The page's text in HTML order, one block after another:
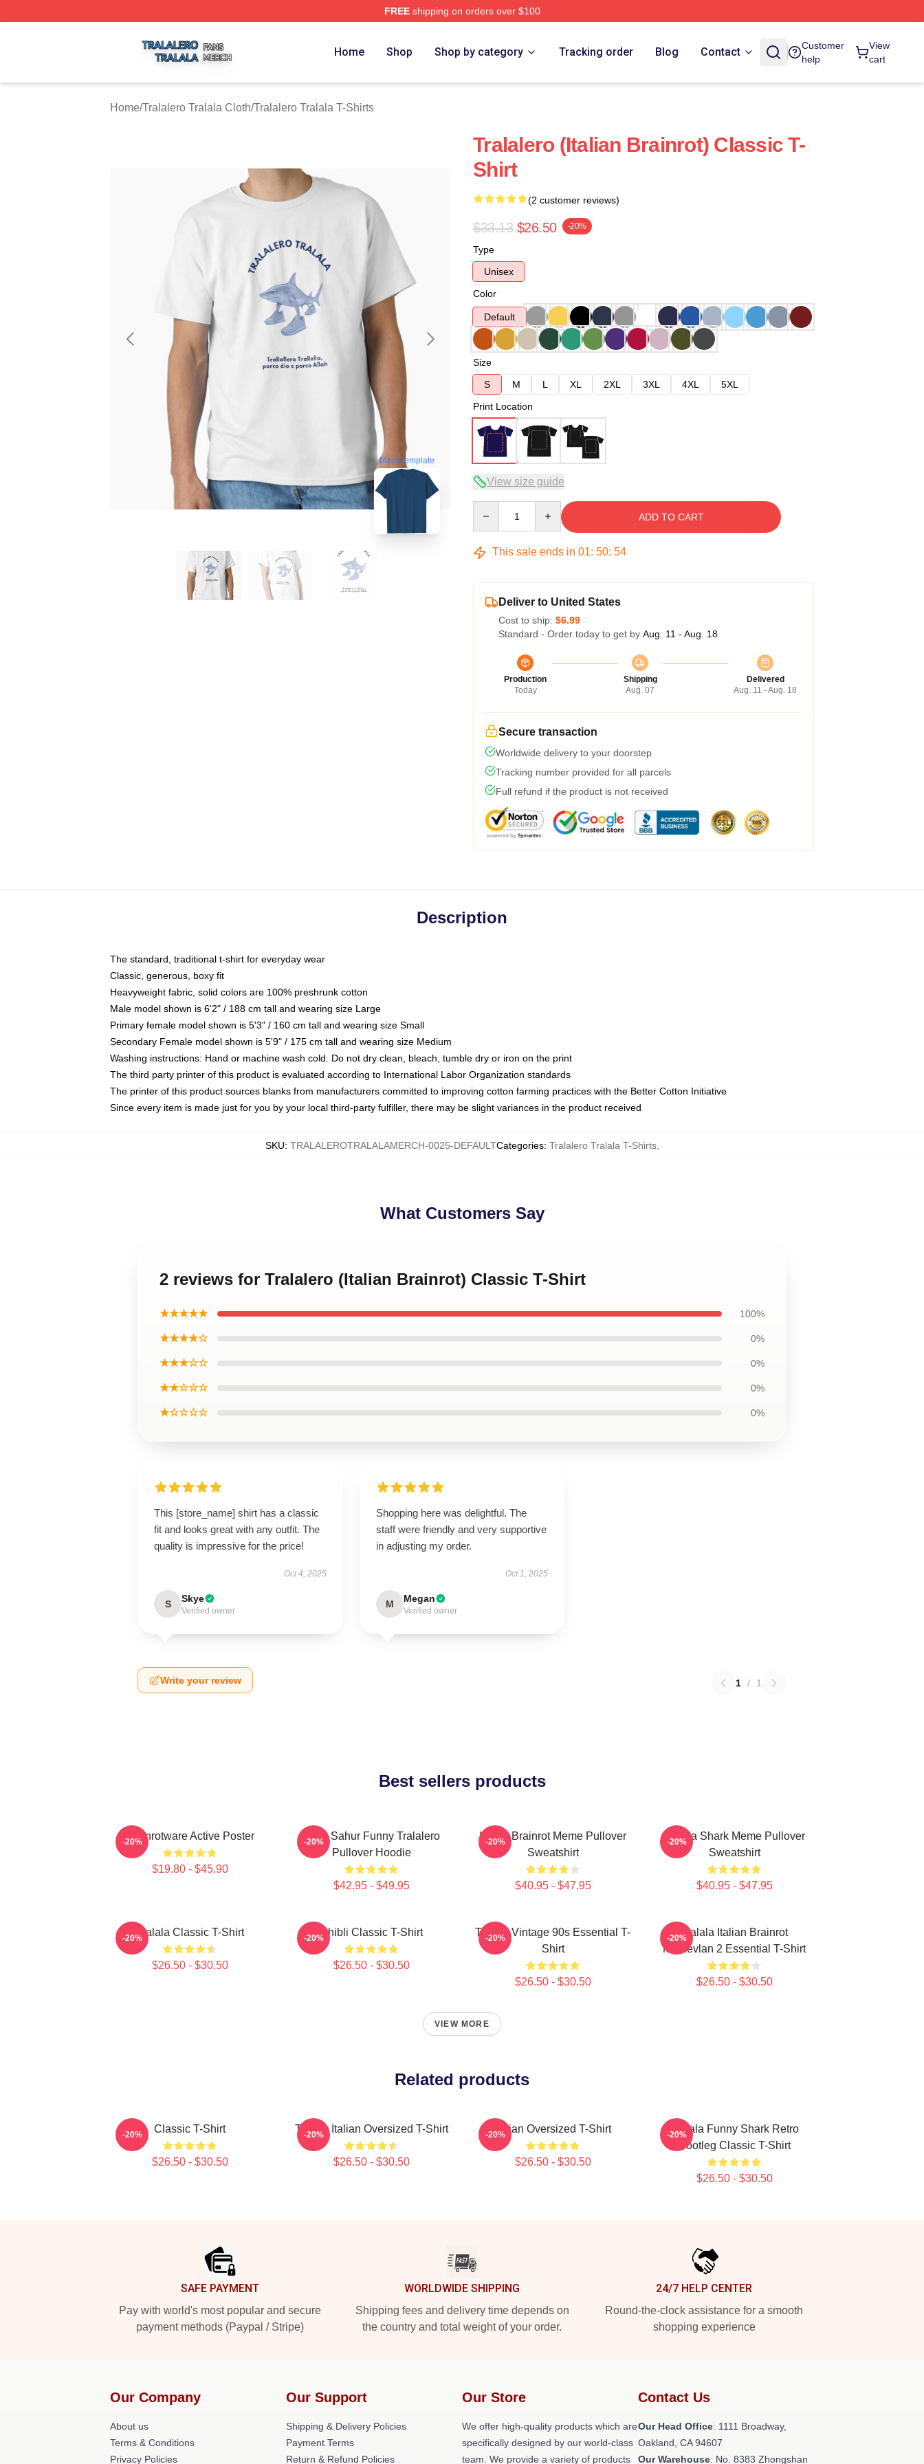
FREEshipping on orders over $100
Home Shop Shop by category Tracking order Blog Contact
Customer
help
View
cart
Home/Tralalero Tralala Cloth/Tralalero Tralala T-Shirts
blank template
Tralalero (Italian Brainrot) Classic T-
Shirt
(2 customer reviews)
$33.13 $26.50 -20%
Type
Unisex
Color
Default
Size
S
M L XL 2XL 3XL 4XL
5XL
Print Location
View size guide
ADD TO CART
This sale ends in 01: 50: 53
Deliver to United States
Cost to ship: $6.99
Standard - Order today to get by Aug. 11 - Aug. 18
Production
Today
Shipping
Aug. 07
Delivered
Aug. 11 - Aug. 18
Secure transaction
Worldwide delivery to your doorstep
Tracking number provided for all parcels
Full refund if the product is not received
Description
The standard, traditional t-shirt for everyday wear
Classic, generous, boxy fit
Heavyweight fabric, solid colors are 100% preshrunk cotton
Male model shown is 6'2" / 188 cm tall and wearing size Large
Primary female model shown is 5'3" / 160 cm tall and wearing size Small
Secondary Female model shown is 5'9" / 175 cm tall and wearing size Medium
Washing instructions: Hand or machine wash cold. Do not dry clean, bleach, tumble dry or iron on the print
The third party printer of this product is evaluated according to International Labor Organization standards
The printer of this product sources blanks from manufacturers committed to improving cotton farming practices with the Better Cotton Initiative
Since every item is made just for you by your local third-party fulfiller, there may be slight variances in the product received
SKU: TRALALEROTRALALAMERCH-0025-DEFAULTCategories: Tralalero Tralala T-Shirts,
What Customers Say
2 reviews for Tralalero (Italian Brainrot) Classic T-Shirt
★★★★★ 100%
★★★★☆ 0%
★★★☆☆ 0%
★★☆☆☆ 0%
★☆☆☆☆ 0%
This [store_name] shirt has a classic
fit and looks great with any outfit. The
quality is impressive for the price!
Oct 4, 2025
S Skye
Verified owner
Shopping here was delightful. The
staff were friendly and very supportive
in adjusting my order.
Oct 1, 2025
M Megan
Verified owner
Write your review 1 / 1
Best sellers products
Brainrotware Active Poster
$19.80 - $45.90
-20%
Tung Sahur Funny Tralalero
Pullover Hoodie
$42.95 - $49.95
-20%
Italian Brainrot Meme Pullover
Sweatshirt
$40.95 - $47.95
-20%
Tralala Shark Meme Pullover
Sweatshirt
$40.95 - $47.95
-20%
Tralala Classic T-Shirt
$26.50 - $30.50
-20% Ghibli Classic T-Shirt
$26.50 - $30.50
-20%
Tralala Vintage 90s Essential T-
Shirt
$26.50 - $30.50
-20%
Tralala Italian Brainrot
Memevlan 2 Essential T-Shirt
$26.50 - $30.50
-20%
VIEW MORE
Related products
Classic T-Shirt
$26.50 - $30.50
-20% Tralala Italian Oversized T-Shirt
$26.50 - $30.50
-20% Italian Oversized T-Shirt
$26.50 - $30.50
-20%
Tralala Funny Shark Retro
Bootleg Classic T-Shirt
$26.50 - $30.50
-20%
SAFE PAYMENT
Pay with world's most popular and secure
payment methods (Paypal / Stripe)
WORLDWIDE SHIPPING
Shipping fees and delivery time depends on
the country and total weight of your order.
24/7 HELP CENTER
Round-the-clock assistance for a smooth
shopping experience
Our Company
About us
Terms & Conditions
Privacy Policies
Our Support
Shipping & Delivery Policies
Payment Terms
Return & Refund Policies
Our Store
We offer high-quality products which are
specifically designed by our world-class
team. We provide a variety of products
Contact Us
Our Head Office: 1111 Broadway,
Oakland, CA 94607
Our Warehouse: No. 8383 Zhongshan